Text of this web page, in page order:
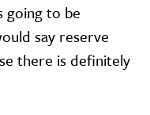
going to be
say reserve
there is definitely